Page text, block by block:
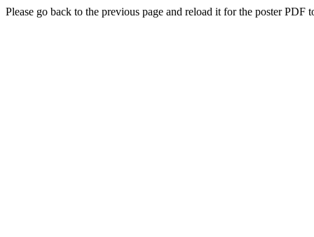
Please go back to the previous page and reload it for the poster